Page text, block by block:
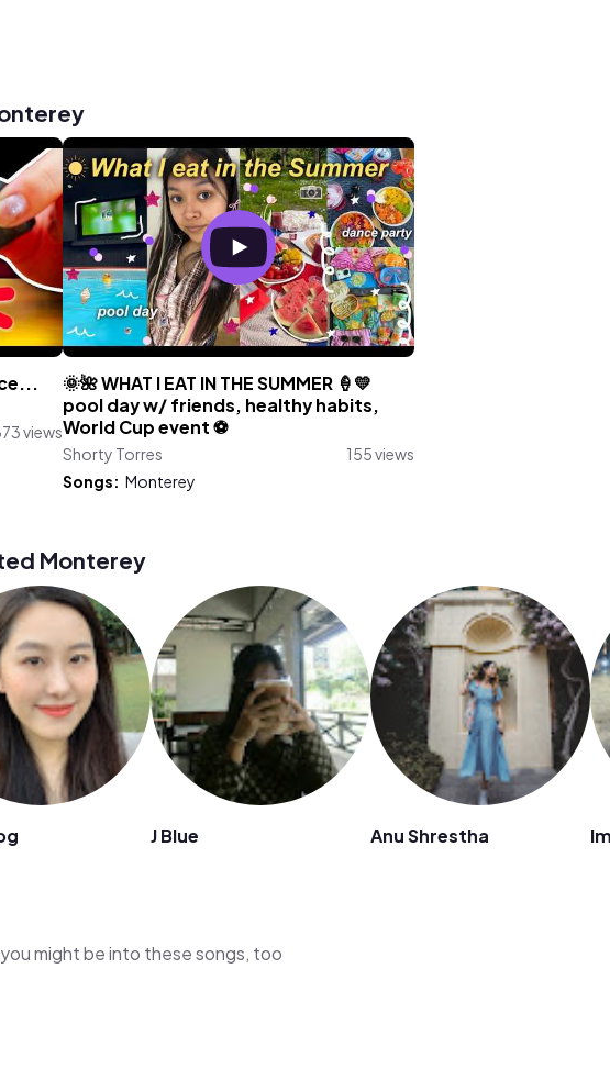
views
🌞🌺 WHAT I EAT IN THE SUMMER 🍦💛
pool day w/ friends, healthy habits,
World Cup event ⚽️
Shorty Torres
155 views
Songs: Monterey
Monterey
J Blue Anu Shrestha
might be into these songs, too